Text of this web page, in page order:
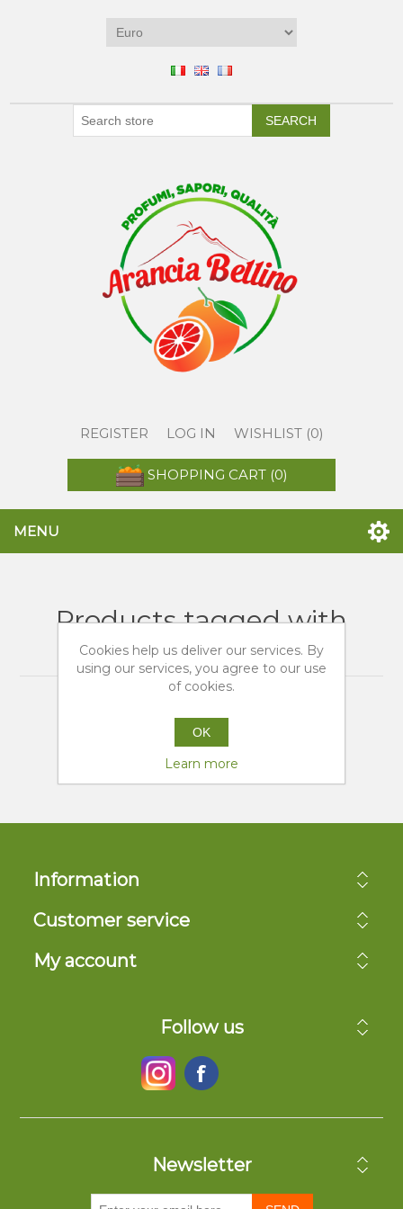
SEARCH
REGISTER LOG IN WISHLIST (0)
SHOPPING CART (0)
MENU
Products tagged with
'arance fresche'
Information
Customer service
My account
Follow us
Newsletter
Cookies help us deliver our services. By
using our services, you agree to our use
of cookies.
OK
Learn more